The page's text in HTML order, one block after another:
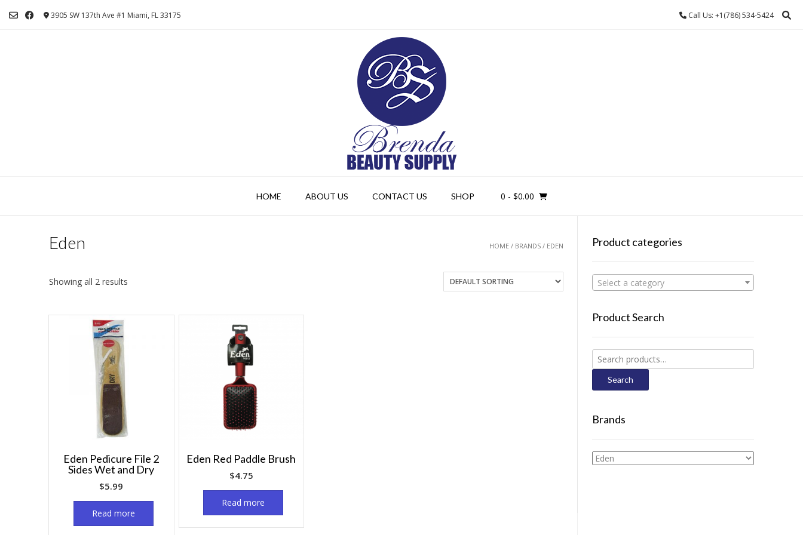
3905 SW 137th Ave #1 Miami, FL 33175 Call Us: +1(786) 534-5424
HOME ABOUT US CONTACT US SHOP 0 - $0.00
HOME / BRANDS / EDEN
Eden
Showing all 2 results
Eden Pedicure File 2
Sides Wet and Dry
$5.99
Read more
Eden Red Paddle Brush
$4.75
Read more
Product categories
Select a category
Product Search
Search
for:
Search
Brands